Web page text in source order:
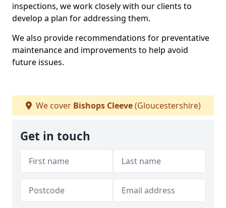
inspections, we work closely with our clients to
develop a plan for addressing them.
We also provide recommendations for preventative
maintenance and improvements to help avoid
future issues.
We cover Bishops Cleeve(Gloucestershire)
Get in touch